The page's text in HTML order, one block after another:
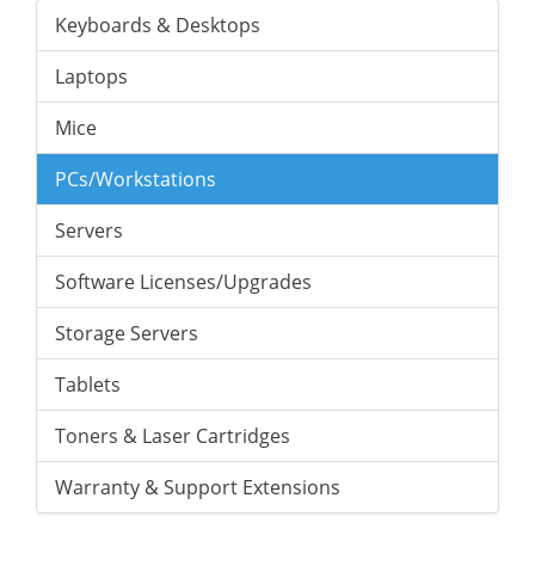
Keyboards & Desktops
Laptops
Mice
PCs/Workstations
Servers
Software Licenses/Upgrades
Storage Servers
Tablets
Toners & Laser Cartridges
Warranty & Support Extensions